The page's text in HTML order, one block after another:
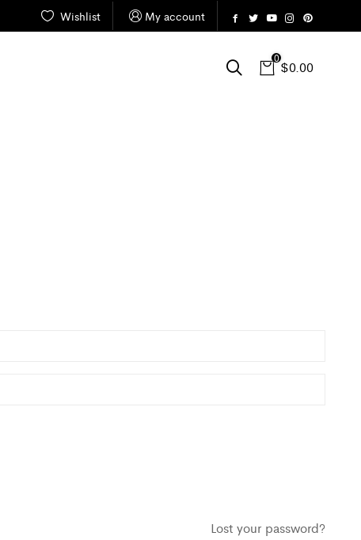
Wishlist My account
0
$0.00
Lost your password?